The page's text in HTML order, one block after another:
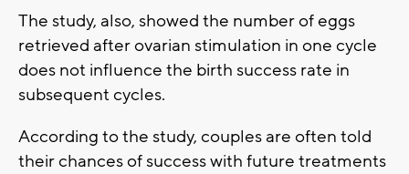
The study, also, showed the number of eggs
retrieved after ovarian stimulation in one cycle
does not influence the birth success rate in
subsequent cycles.
According to the study, couples are often told
their chances of success with future treatments